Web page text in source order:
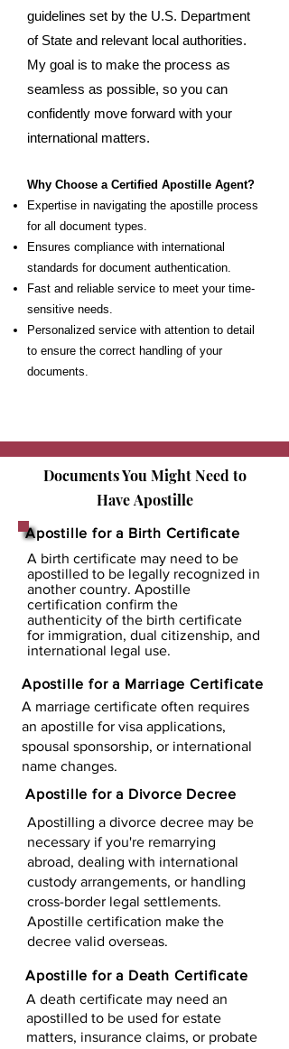
guidelines set by the U.S. Department
of State and relevant local authorities.
My goal is to make the process as
seamless as possible, so you can
confidently move forward with your
international matters.
Why Choose a Certified Apostille Agent?
Expertise in navigating the apostille process
for all document types.
Ensures compliance with international
standards for document authentication.
Fast and reliable service to meet your time-
sensitive needs.
Personalized service with attention to detail
to ensure the correct handling of your
documents.
Documents You Might Need to
HaveApostille
Apostille for a Birth Certificate
A birth certificate may need to be
apostilled to be legally recognized in
another country. Apostille
certification confirm the
authenticity of the birth certificate
for immigration, dual citizenship, and
international legal use.
Apostille for a Marriage Certificate
A marriage certificate often requires
an apostille for visa applications,
spousal sponsorship, or international
name changes.
Apostille for a Divorce Decree
Apostilling a divorce decree may be
necessary if you're remarrying
abroad, dealing with international
custody arrangements, or handling
cross-border legal settlements.
Apostille certification make the
decree valid overseas.
Apostille for a Death Certificate
A death certificate may need an
apostilled to be used for estate
matters, insurance claims, or probate